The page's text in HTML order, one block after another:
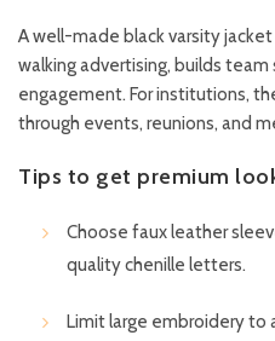
A well-made black varsity
walking advertising, builds
engagement. For institutions,
through events, reunions, and
Tips to get premium
Choose faux leather
quality chenille letters.
Limit large embroidery to